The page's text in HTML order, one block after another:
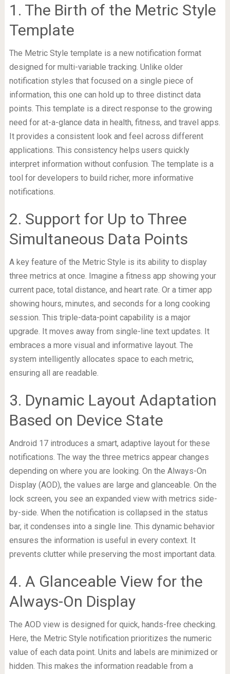
1. The Birth of the Metric Style
Template
The Metric Style template is a new notification format
designed for multi-variable tracking. Unlike older
notification styles that focused on a single piece of
information, this one can hold up to three distinct data
points. This template is a direct response to the growing
need for at-a-glance data in health, fitness, and travel apps.
It provides a consistent look and feel across different
applications. This consistency helps users quickly
interpret information without confusion. The template is a
tool for developers to build richer, more informative
notifications.
2. Support for Up to Three
Simultaneous Data Points
A key feature of the Metric Style is its ability to display
three metrics at once. Imagine a fitness app showing your
current pace, total distance, and heart rate. Or a timer app
showing hours, minutes, and seconds for a long cooking
session. This triple-data-point capability is a major
upgrade. It moves away from single-line text updates. It
embraces a more visual and informative layout. The
system intelligently allocates space to each metric,
ensuring all are readable.
3. Dynamic Layout Adaptation
Based on Device State
Android 17 introduces a smart, adaptive layout for these
notifications. The way the three metrics appear changes
depending on where you are looking. On the Always-On
Display (AOD), the values are large and glanceable. On the
lock screen, you see an expanded view with metrics side-
by-side. When the notification is collapsed in the status
bar, it condenses into a single line. This dynamic behavior
ensures the information is useful in every context. It
prevents clutter while preserving the most important data.
4. A Glanceable View for the
Always-On Display
The AOD view is designed for quick, hands-free checking.
Here, the Metric Style notification prioritizes the numeric
value of each data point. Units and labels are minimized or
hidden. This makes the information readable from a